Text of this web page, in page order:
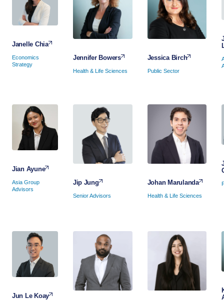
Janelle Chia
Economics
Strategy
Jennifer Bowers
Health & Life Sciences
Jessica Birch
Public Sector
Jian Ayune
Asia Group
Advisors
Jip Jung
Senior Advisors
Johan Marulanda
Health & Life Sciences
Jun Le Koay